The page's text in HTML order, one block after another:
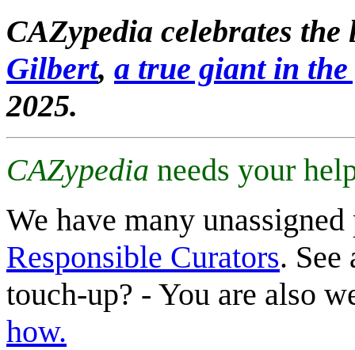
CAZypedia celebrates
Gilbert, a true giant in
2025.
CAZypedia needs your
We have many
Responsible Curators. See
touch-up? - You are also
how.